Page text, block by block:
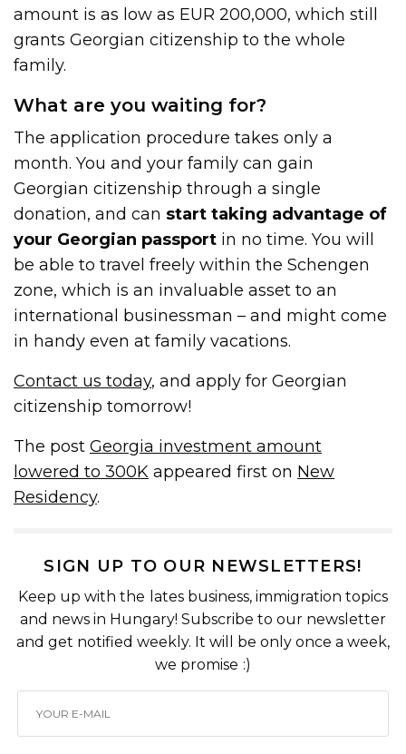
amount is as low as EUR 200,000, which still
grants Georgian citizenship to the whole
family.
What are you waiting for?
The application procedure takes only a
month. You and your family can gain
Georgian citizenship through a single
donation, and can start taking advantage of
your Georgian passport in no time. You will
be able to travel freely within the Schengen
zone, which is an invaluable asset to an
international businessman – and might come
in handy even at family vacations.
Contact us today, and apply for Georgian
citizenship tomorrow!
The postGeorgia investment amount
lowered to 300K appeared first on New
Residency.
SIGN UP TO OUR NEWSLETTERS!
Keep up with the lates business, immigration topics
and news in Hungary! Subscribe to our newsletter
and get notified weekly. It will be only once a week,
we promise :)